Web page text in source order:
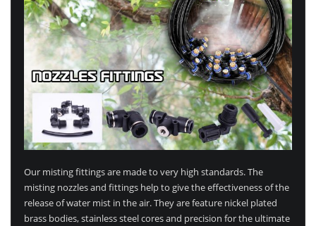
Our misting fittings are made to very high standards. The
misting nozzles and fittings help to give the effectiveness of the
release of water mist in the air. They are feature nickel plated
brass bodies, stainless steel cores and precision for the ultimate